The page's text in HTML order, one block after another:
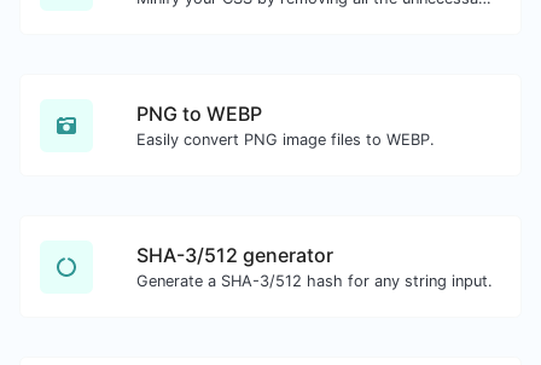
PNG to WEBP
Easily convert PNG image files to WEBP.
SHA-3/512 generator
Generate a SHA-3/512 hash for any string input.